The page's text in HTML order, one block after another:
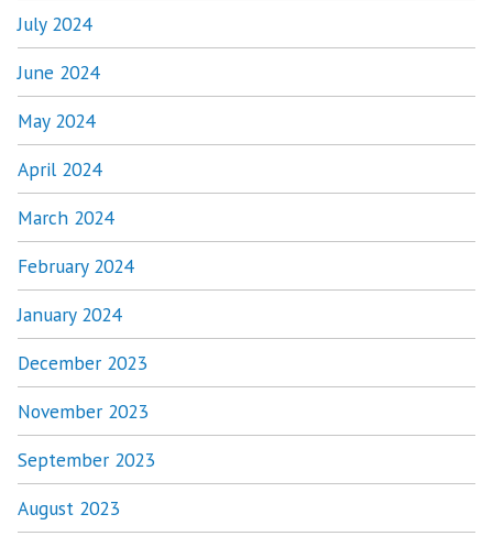
July 2024
June 2024
May 2024
April 2024
March 2024
February 2024
January 2024
December 2023
November 2023
September 2023
August 2023